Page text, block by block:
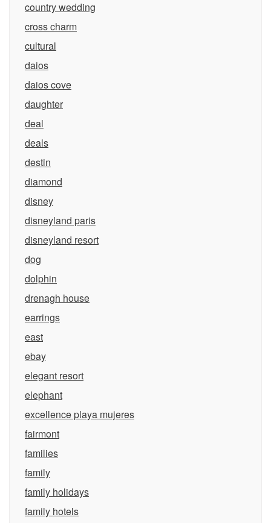
country wedding
cross charm
cultural
daios
daios cove
daughter
deal
deals
destin
diamond
disney
disneyland paris
disneyland resort
dog
dolphin
drenagh house
earrings
east
ebay
elegant resort
elephant
excellence playa mujeres
fairmont
families
family
family holidays
family hotels